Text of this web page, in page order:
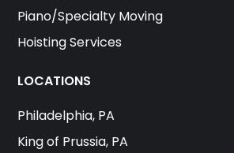
Piano/Specialty Moving
Hoisting Services
LOCATIONS
Philadelphia, PA
King of Prussia, PA